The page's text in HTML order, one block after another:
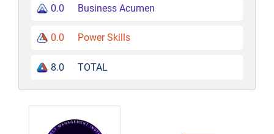
0.0 Business Acumen
0.0 Power Skills
8.0 TOTAL